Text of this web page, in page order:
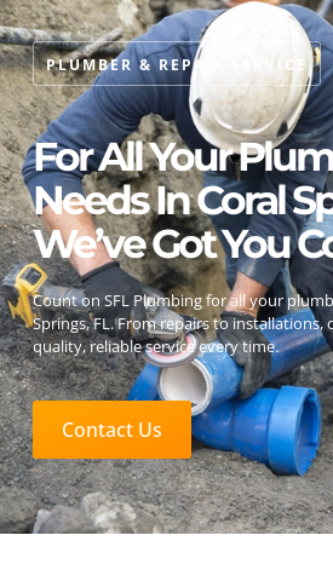
PLUMBER & REPAIR SERVICE
For All Your
Needs In Coral
We’ve Got You
Count on SFL Plumbing for all your
Springs, FL. From repairs to installations,
quality, reliable service every time.
Contact Us